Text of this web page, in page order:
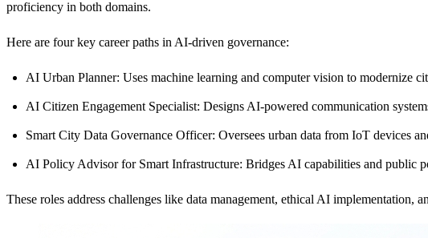
proficiency in both domains.
Here are four key career paths in AI-driven governance:
AI Urban Planner: Uses machine learning and computer vision to modernize
AI Citizen Engagement Specialist: Designs AI-powered communication
Smart City Data Governance Officer: Oversees urban data from IoT devices
AI Policy Advisor for Smart Infrastructure: Bridges AI capabilities and public
These roles address challenges like data management, ethical AI